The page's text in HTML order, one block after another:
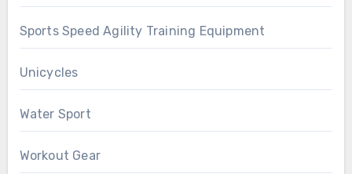
Sports Speed Agility Training Equipment
Unicycles
Water Sport
Workout Gear